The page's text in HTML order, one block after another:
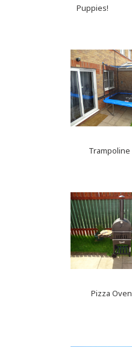
Puppies!
Trampoline
Pizza Oven